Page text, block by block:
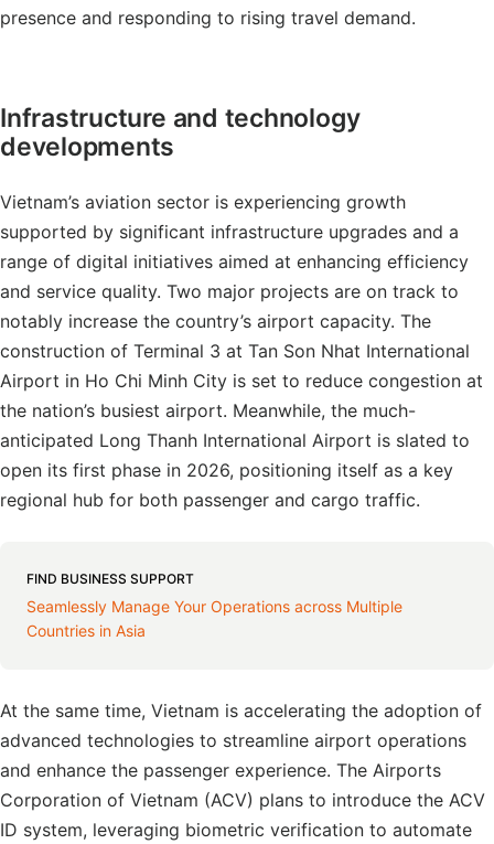
presence and responding to rising travel demand.
Infrastructure and technology
developments
Vietnam’s aviation sector is experiencing growth
supported by significant infrastructure upgrades and a
range of digital initiatives aimed at enhancing efficiency
and service quality. Two major projects are on track to
notably increase the country’s airport capacity. The
construction of Terminal 3 at Tan Son Nhat International
Airport in Ho Chi Minh City is set to reduce congestion at
the nation’s busiest airport. Meanwhile, the much-
anticipated Long Thanh International Airport is slated to
open its first phase in 2026, positioning itself as a key
regional hub for both passenger and cargo traffic.
FIND BUSINESS SUPPORT
Seamlessly Manage Your Operations across Multiple
Countries in Asia
At the same time, Vietnam is accelerating the adoption of
advanced technologies to streamline airport operations
and enhance the passenger experience. The Airports
Corporation of Vietnam (ACV) plans to introduce the ACV
ID system, leveraging biometric verification to automate